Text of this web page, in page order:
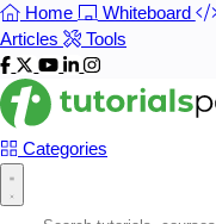
Home Whiteboard
Articles
Tools
Categories